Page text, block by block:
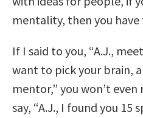
mentality, then you
If I said to you, “A.J.,
want to pick your brain,
mentor,” you won’t
say, “A.J., I found you 15